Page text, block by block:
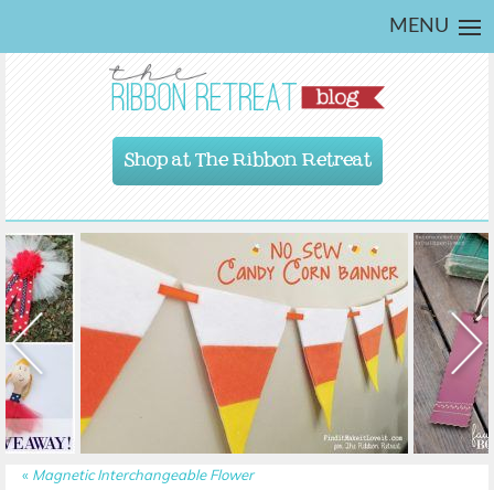
MENU
Shop at The Ribbon Retreat
« Magnetic Interchangeable Flower